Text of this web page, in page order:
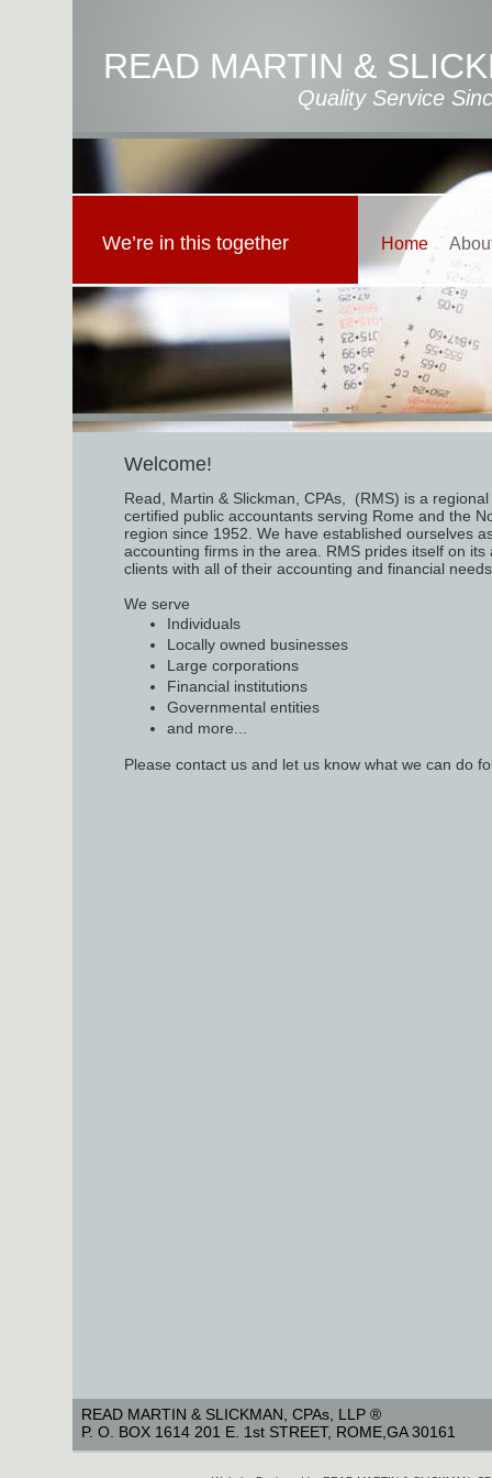
READ MARTIN &
Quality Service
We’re in this together Home
Welcome!
Read, Martin & Slickman, CPAs, (RMS) is a
certified public accountants serving Rome and the
region since 1952. We have established ourselves
accounting firms in the area. RMS prides itself on its
clients with all of their accounting and financial
We serve
Individuals
Locally owned businesses
Large corporations
Financial institutions
Governmental entities
and more...
Please contact us and let us know what we can do
READ MARTIN & SLICKMAN, CPAs, LLP ®
P. O. BOX 1614 201 E. 1st STREET, ROME,GA 30161